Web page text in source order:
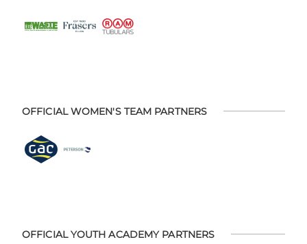
OFFICIAL WOMEN'S TEAM PARTNERS
OFFICIAL YOUTH ACADEMY PARTNERS